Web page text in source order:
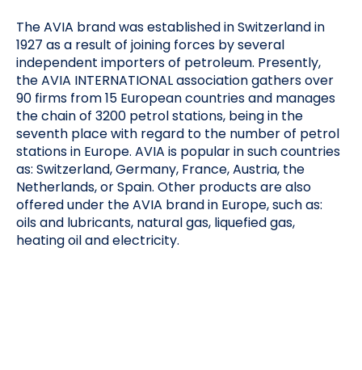
The AVIA brand was established in Switzerland in
1927 as a result of joining forces by several
independent importers of petroleum. Presently,
the AVIA INTERNATIONAL association gathers over
90 firms from 15 European countries and manages
the chain of 3200 petrol stations, being in the
seventh place with regard to the number of petrol
stations in Europe. AVIA is popular in such countries
as: Switzerland, Germany, France, Austria, the
Netherlands, or Spain. Other products are also
offered under the AVIA brand in Europe, such as:
oils and lubricants, natural gas, liquefied gas,
heating oil and electricity.